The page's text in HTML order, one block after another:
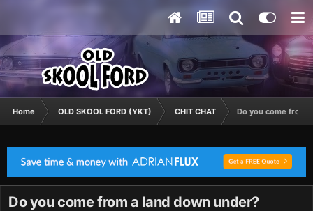
Home OLD SKOOL FORD (YKT) CHIT CHAT Do you come from
Do you come from a land down under?